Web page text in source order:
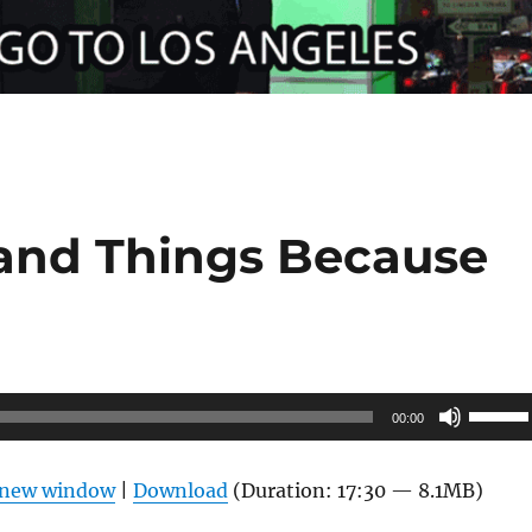
Things Because
00:00
Use
Up/
keys
window| Download(Duration: 17:30 — 8.1MB)